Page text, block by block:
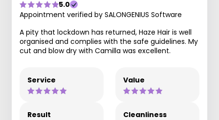
5.0
Appointment verified by SALONGENIUS Software
A pity that lockdown has returned, Haze Hair is well
organised and complies with the safe guidelines. My
cut and blow dry with Camilla was excellent.
Service Value
Result Cleanliness